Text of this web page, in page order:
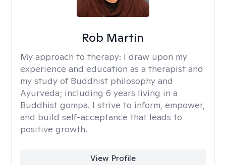
Rob Martin
My approach to therapy: I draw upon my
experience and education as a therapist and
my study of Buddhist philosophy and
Ayurveda; including 6 years living in a
Buddhist gompa. I strive to inform, empower,
and build self-acceptance that leads to
positive growth.
View Profile